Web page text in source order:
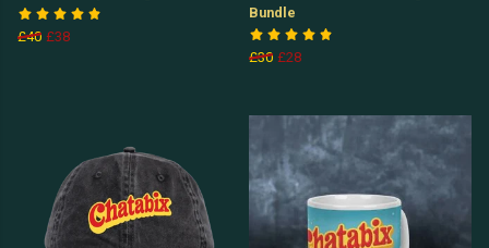
£40 £38
Bundle
£30 £28